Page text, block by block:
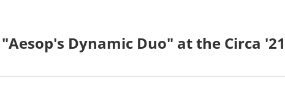
Dynamic Duo" at the Circa '21